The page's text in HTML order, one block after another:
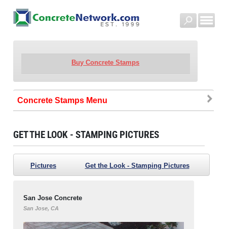
Buy Concrete Stamps
Concrete Stamps
GET THE LOOK - STAMPING PICTURES
Pictures Get the Look - Stamping Pictures
San Jose Concrete
San Jose, CA